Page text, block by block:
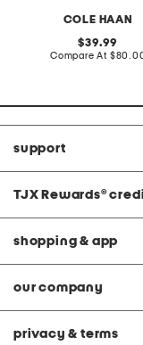
COLE HAAN
original
price:
39.99
Compare At
support
TJX Rewards®
shopping & app
our company
privacy & terms